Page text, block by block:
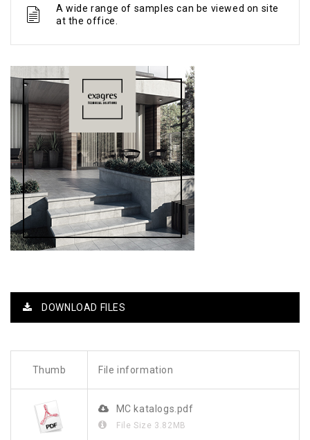
A wide range of samples can be viewed on site
at the office.
DOWNLOAD FILES
Thumb File information
MC katalogs.pdf
File Size 3.82MB